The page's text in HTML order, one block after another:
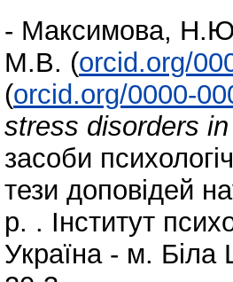
- Максимова,
М.В. (orcid.org/
(orcid.org/0000-
stress disorders
засоби
тези доповідей
р. . Інститут
Україна - м.